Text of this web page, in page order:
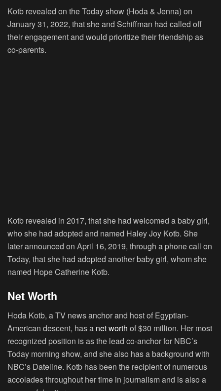
Kotb revealed on the Today show (Hoda & Jenna) on
January 31, 2022, that she and Schiffman had called off
their engagement and would prioritize their friendship as
co-parents.
Kotb revealed in 2017, that she had welcomed a baby girl,
who she had adopted and named Haley Joy Kotb. She
later announced on April 16, 2019, through a phone call on
Today, that she had adopted another baby girl, whom she
named Hope Catherine Kotb.
Net Worth
Hoda Kotb, a TV news anchor and host of Egyptian-
American descent, has a net worth of $30 million. Her most
recognized position is as the lead co-anchor for NBC’s
Today morning show, and she also has a background with
NBC’s Dateline. Kotb has been the recipient of numerous
accolades throughout her time in journalism and is also a